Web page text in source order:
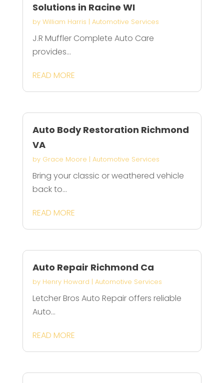
Solutions in Racine WI
by William Harris | Automotive Services
J.R Muffler Complete Auto Care
provides...
READ MORE
Auto Body Restoration Richmond
VA
by Grace Moore | Automotive Services
Bring your classic or weathered vehicle
back to...
READ MORE
Auto Repair Richmond Ca
by Henry Howard | Automotive Services
Letcher Bros Auto Repair offers reliable
Auto...
READ MORE